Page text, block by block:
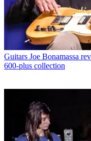
Guitars Joe Bonamassa
600-plus collection